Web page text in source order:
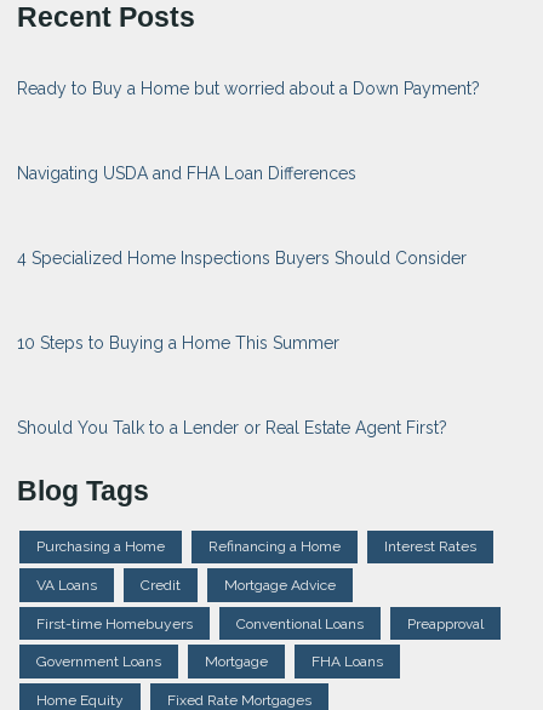
Recent Posts
Ready to Buy a Home but worried about a Down Payment?
Navigating USDA and FHA Loan Differences
4 Specialized Home Inspections Buyers Should Consider
10 Steps to Buying a Home This Summer
Should You Talk to a Lender or Real Estate Agent First?
Blog Tags
Purchasing a Home Refinancing a Home Interest Rates
VA Loans Credit Mortgage Advice
First-time Homebuyers Conventional Loans Preapproval
Government Loans Mortgage FHA Loans
Home Equity Fixed Rate Mortgages